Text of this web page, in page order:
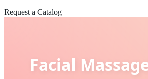
Request a Catalog
Facial